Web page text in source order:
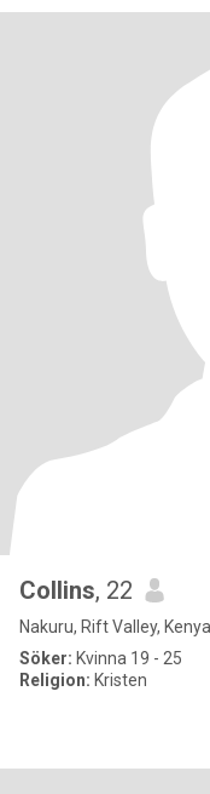
Collins, 22
Nakuru, Rift Valley, Kenya
Söker: Kvinna 19 - 25
Religion: Kristen